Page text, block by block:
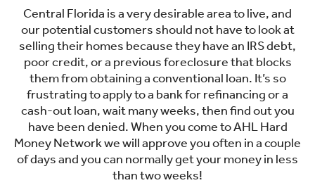
Central Florida is a very desirable area to live, and
our potential customers should not have to look at
selling their homes because they have an IRS debt,
poor credit, or a previous foreclosure that blocks
them from obtaining a conventional loan. It’s so
frustrating to apply to a bank for refinancing or a
cash-out loan, wait many weeks, then find out you
have been denied. When you come to AHL Hard
Money Network we will approve you often in a couple
of days and you can normally get your money in less
than two weeks!